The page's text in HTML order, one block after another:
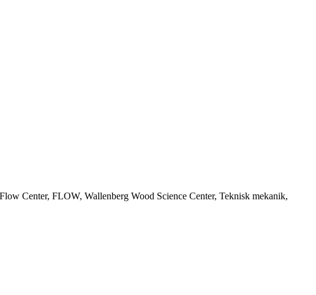
Center, FLOW, Wallenberg Wood Science Center, Teknisk mekanik,